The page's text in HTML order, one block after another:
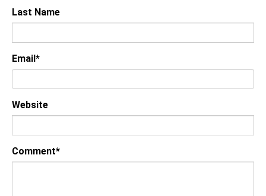
Last Name
Email *
Website
Comment*